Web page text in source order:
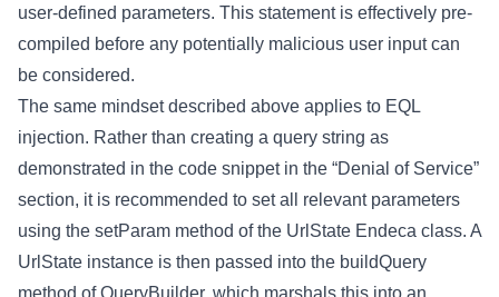
user-defined parameters. This statement is effectively pre-
compiled before any potentially malicious user input can
be considered.
The same mindset described above applies to EQL
injection. Rather than creating a query string as
demonstrated in the code snippet in the “Denial of Service”
section, it is recommended to set all relevant parameters
using the setParam method of the UrlState Endeca class. A
UrlState instance is then passed into the buildQuery
method of QueryBuilder, which marshals this into an